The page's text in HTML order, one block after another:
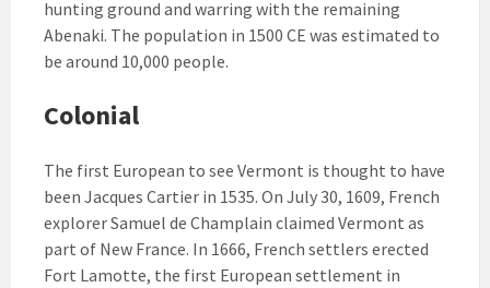
hunting ground and warring with the remaining
Abenaki. The population in 1500 CE was estimated to
be around 10,000 people.
Colonial
The first European to see Vermont is thought to have
been Jacques Cartier in 1535. On July 30, 1609, French
explorer Samuel de Champlain claimed Vermont as
part of New France. In 1666, French settlers erected
Fort Lamotte, the first European settlement in